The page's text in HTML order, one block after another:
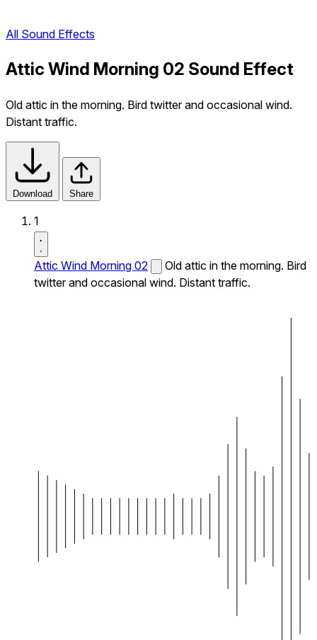
All Sound Effects
Attic Wind Morning 02 Sound Effect
Old attic in the morning. Bird twitter and occasional wind.
Distant traffic.
Download Share
1
Attic Wind Morning 02
Old attic in the morning. Bird
twitter and occasional wind. Distant traffic.